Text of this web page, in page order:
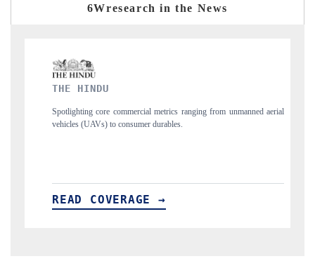
6Wresearch in the News
FINANCIAL EXPRESS
Anchoring quarterly reviews on cross-border real estate tech and
structural hardware manufacturing.
READ COVERAGE →